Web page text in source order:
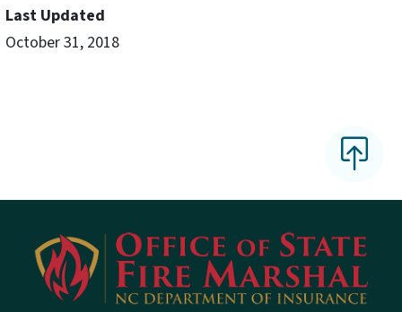
Last Updated
October 31, 2018